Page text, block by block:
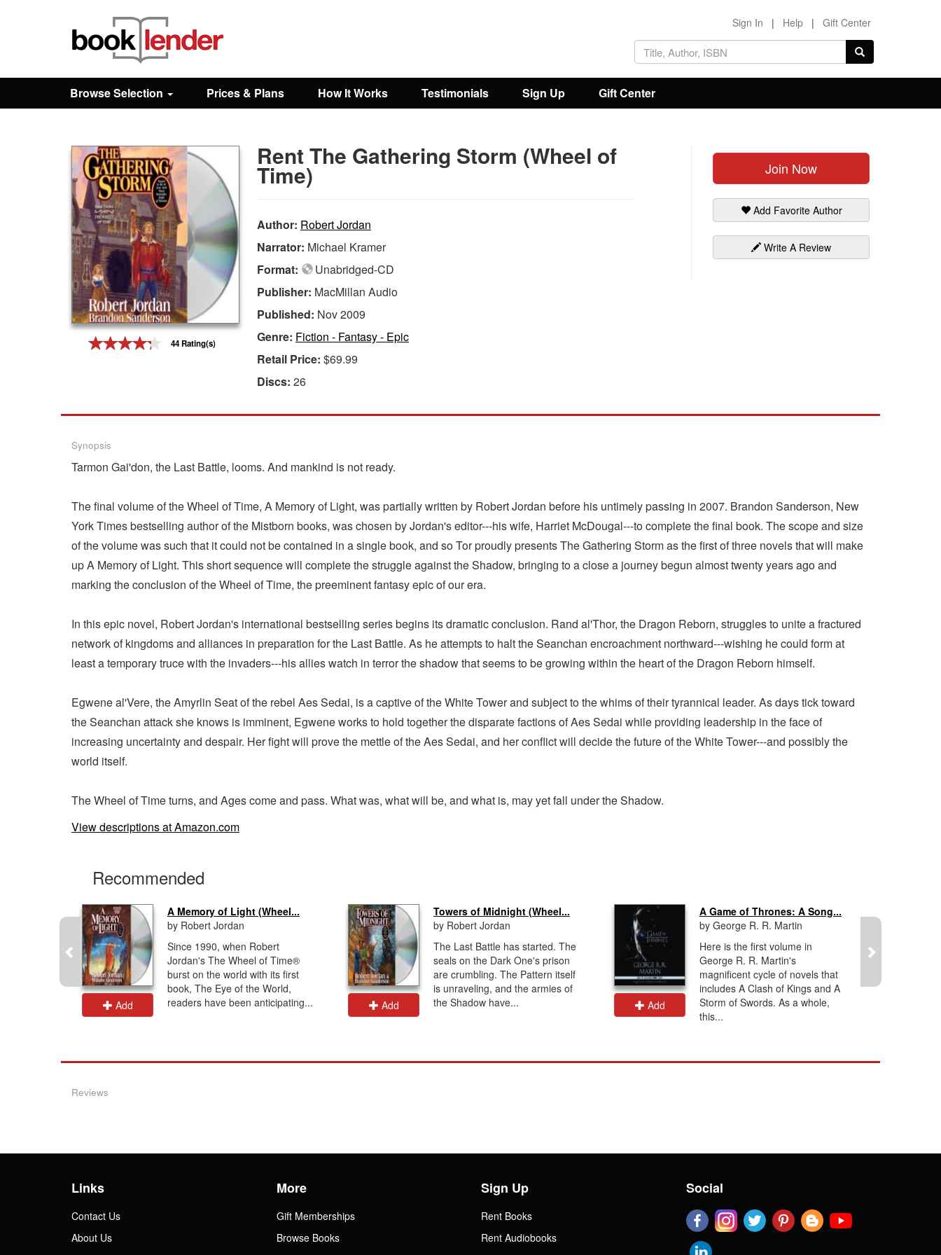
Browse
Prices & Plans
How It Works
Testimonials
Sign In | Help | Gift Center
Browse Selection Prices & Plans How It Works Testimonials Sign Up Gift Center
44 Rating(s)
Join Now
Add Favorite Author
Write A Review
Rent The Gathering Storm (Wheel of
Time)
Author: Robert Jordan
Narrator: Michael Kramer
Format:
Unabridged-CD
Publisher: MacMillan Audio
Published: Nov 2009
Genre: Fiction - Fantasy - Epic
Retail Price: $69.99
Discs: 26
Synopsis
Tarmon Gai'don, the Last Battle, looms. And mankind is not ready.
The final volume of the Wheel of Time, A Memory of Light, was partially written by Robert Jordan before his untimely passing in 2007. Brandon Sanderson, New
York Times bestselling author of the Mistborn books, was chosen by Jordan's editor---his wife, Harriet McDougal---to complete the final book. The scope and size
of the volume was such that it could not be contained in a single book, and so Tor proudly presents The Gathering Storm as the first of three novels that will make
up A Memory of Light. This short sequence will complete the struggle against the Shadow, bringing to a close a journey begun almost twenty years ago and
marking the conclusion of the Wheel of Time, the preeminent fantasy epic of our era.
In this epic novel, Robert Jordan's international bestselling series begins its dramatic conclusion. Rand al'Thor, the Dragon Reborn, struggles to unite a fractured
network of kingdoms and alliances in preparation for the Last Battle. As he attempts to halt the Seanchan encroachment northward---wishing he could form at
least a temporary truce with the invaders---his allies watch in terror the shadow that seems to be growing within the heart of the Dragon Reborn himself.
Egwene al'Vere, the Amyrlin Seat of the rebel Aes Sedai, is a captive of the White Tower and subject to the whims of their tyrannical leader. As days tick toward
the Seanchan attack she knows is imminent, Egwene works to hold together the disparate factions of Aes Sedai while providing leadership in the face of
increasing uncertainty and despair. Her fight will prove the mettle of the Aes Sedai, and her conflict will decide the future of the White Tower---and possibly the
world itself.
The Wheel of Time turns, and Ages come and pass. What was, what will be, and what is, may yet fall under the Shadow.
View descriptions at Amazon.com
Recommended
Add
A Memory of Light (Wheel...
by Robert Jordan
Since 1990, when Robert
Jordan's The Wheel of Time®
burst on the world with its first
book, The Eye of the World,
readers have been anticipating...
Add
Towers of Midnight (Wheel...
by Robert Jordan
The Last Battle has started. The
seals on the Dark One's prison
are crumbling. The Pattern itself
is unraveling, and the armies of
the Shadow have...
Add
A Game of Thrones: A Song...
by George R. R. Martin
Here is the first volume in
George R. R. Martin's
magnificent cycle of novels that
includes A Clash of Kings and A
Storm of Swords. As a whole,
this...
Reviews
Links
Contact Us
About Us
More
Gift Memberships
Browse Books
Sign Up
Rent Books
Rent Audiobooks
Social